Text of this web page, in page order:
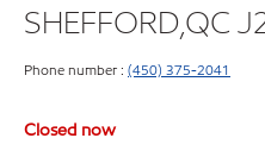
SHEFFORD,QC
Phone number : (450) 375-2041
Closed now